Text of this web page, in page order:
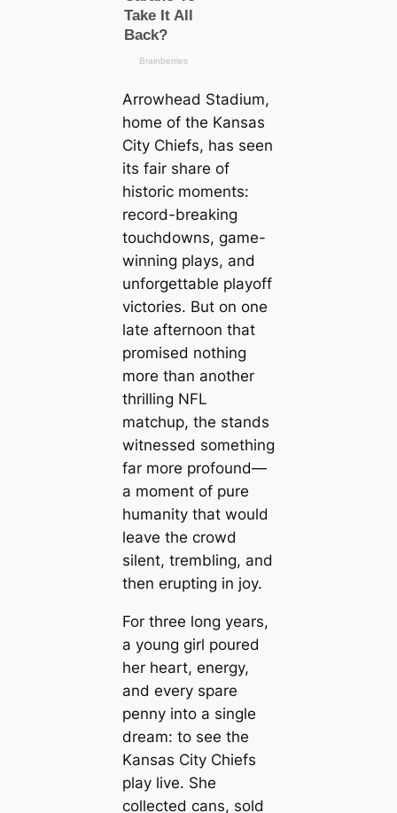
Arrowhead Stadium,
home of the Kansas
City Chiefs, has seen
its fair share of
historic moments:
record-breaking
touchdowns, game-
winning plays, and
unforgettable playoff
victories. But on one
late afternoon that
promised nothing
more than another
thrilling NFL
matchup, the stands
witnessed something
far more profound—
a moment of pure
humanity that would
leave the crowd
silent, trembling, and
then erupting in joy.
For three long years,
a young girl poured
her heart, energy,
and every spare
penny into a single
dream: to see the
Kansas City Chiefs
play live. She
collected cans, sold